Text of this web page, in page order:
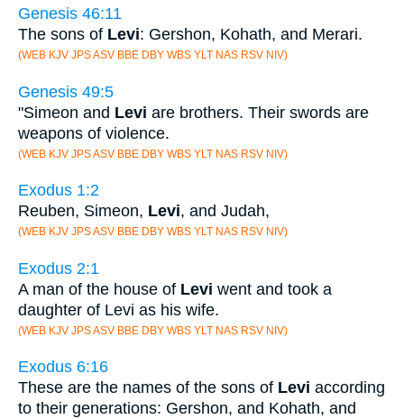
Genesis 46:11
The sons of Levi: Gershon, Kohath, and Merari.
(WEB KJV JPS ASV BBE DBY WBS YLT NAS RSV NIV)
Genesis 49:5
"Simeon and Levi are brothers. Their swords are
weapons of violence.
(WEB KJV JPS ASV BBE DBY WBS YLT NAS RSV NIV)
Exodus 1:2
Reuben, Simeon, Levi, and Judah,
(WEB KJV JPS ASV BBE DBY WBS YLT NAS RSV NIV)
Exodus 2:1
A man of the house of Levi went and took a
daughter of Levi as his wife.
(WEB KJV JPS ASV BBE DBY WBS YLT NAS RSV NIV)
Exodus 6:16
These are the names of the sons of Levi according
to their generations: Gershon, and Kohath, and